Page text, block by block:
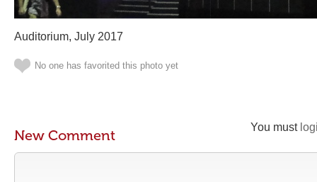
Auditorium, July 2017
No one has favorited this photo yet
You must
New Comment